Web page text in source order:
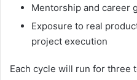
Mentorship and career
Exposure to real
project execution
Each cycle will run for three